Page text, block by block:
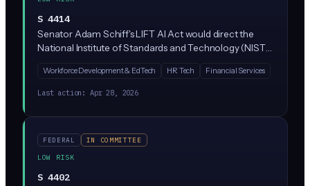
S 4414
Senator Adam Schiff's LIFT AI Act would direct the
National Institute of Standards and Technology (NIST)
U.S. economy. It does not create new rules for
businesses; it sets up federal research and
Workforce Development & EdTech HR Tech Financial Services
Last action: Apr 28, 2026
FEDERAL
IN COMMITTEE
LOW RISK
S 4402